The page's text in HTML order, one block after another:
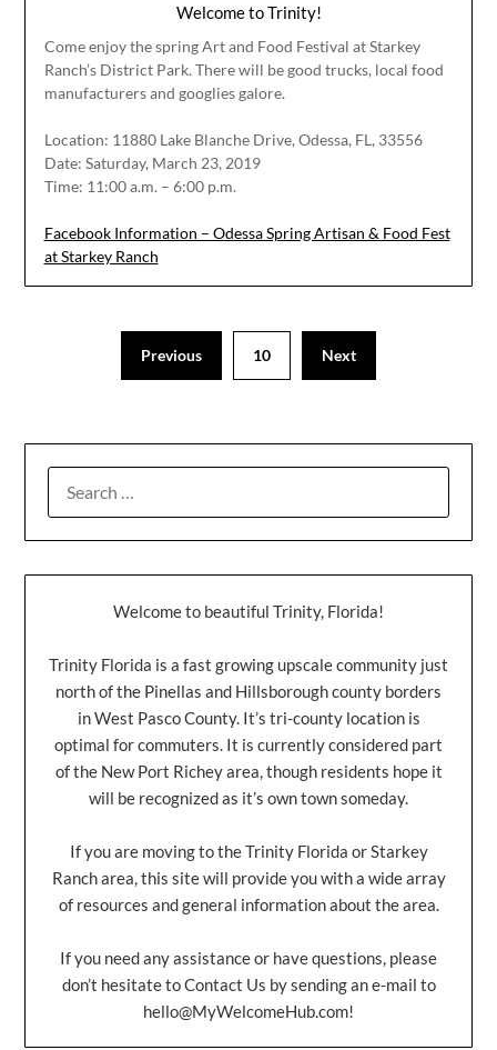
Welcome to Trinity!
Come enjoy the spring Art and Food Festival at Starkey
Ranch’s District Park. There will be good trucks, local food
manufacturers and googlies galore.
Location: 11880 Lake Blanche Drive, Odessa, FL, 33556
Date: Saturday, March 23, 2019
Time: 11:00 a.m. – 6:00 p.m.
Facebook Information – Odessa Spring Artisan & Food Fest
at Starkey Ranch
Previous 10 Next
Welcome to beautiful Trinity, Florida!
Trinity Florida is a fast growing upscale community just
north of the Pinellas and Hillsborough county borders
in West Pasco County. It’s tri-county location is
optimal for commuters. It is currently considered part
of the New Port Richey area, though residents hope it
will be recognized as it’s own town someday.
If you are moving to the Trinity Florida or Starkey
Ranch area, this site will provide you with a wide array
of resources and general information about the area.
If you need any assistance or have questions, please
don’t hesitate to Contact Us by sending an e-mail to
hello@MyWelcomeHub.com!